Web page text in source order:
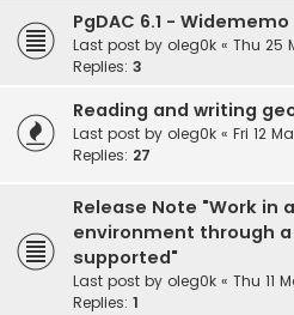
PgDAC 6.1 - Widememo
Last post by oleg0k « Thu 25
Replies: 3
Reading and writing
Last post by oleg0k « Fri 12
Replies: 27
Release Note "Work
environment through
supported"
Last post by oleg0k « Thu 11
Replies: 1